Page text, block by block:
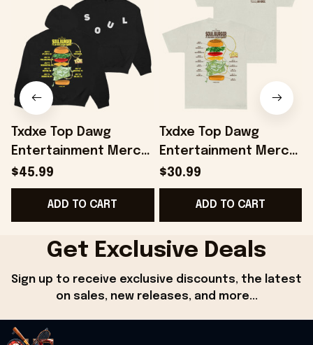
Txdxe Top Dawg
Entertainment Merch
Soul Burger Tour
Hoodie Gifts For
Friends - Onholdfile
$45.99
ADD TO CART
Txdxe Top Dawg
Entertainment Merch
Soul Burger Tour T-
Shirt Of White Gifts
For Dudes - Onholdfile
$30.99
ADD TO CART
Get Exclusive Deals
Sign up to receive exclusive discounts, the latest
on sales, new releases, and more...